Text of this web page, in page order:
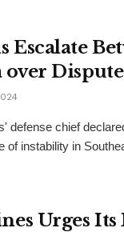
Escalate
defense chief
of instability in
Urges